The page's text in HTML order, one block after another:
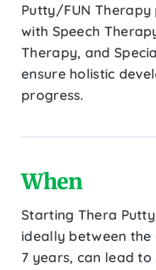
Putty/FUN
with Speech
Therapy, and
ensure holistic
progress.
When
Starting Thera
ideally between
7 years, can lead